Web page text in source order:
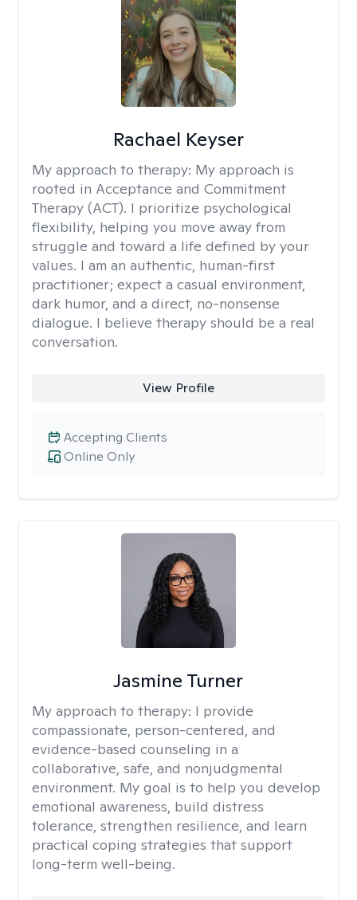
Rachael Keyser
My approach to therapy: My approach is
rooted in Acceptance and Commitment
Therapy (ACT). I prioritize psychological
flexibility, helping you move away from
struggle and toward a life defined by your
values. I am an authentic, human-first
practitioner; expect a casual environment,
dark humor, and a direct, no-nonsense
dialogue. I believe therapy should be a real
conversation.
View Profile
Online Only
Accepting Clients
Jasmine Turner
My approach to therapy: I provide
compassionate, person-centered, and
evidence-based counseling in a
collaborative, safe, and nonjudgmental
environment. My goal is to help you develop
emotional awareness, build distress
tolerance, strengthen resilience, and learn
practical coping strategies that support
long-term well-being.